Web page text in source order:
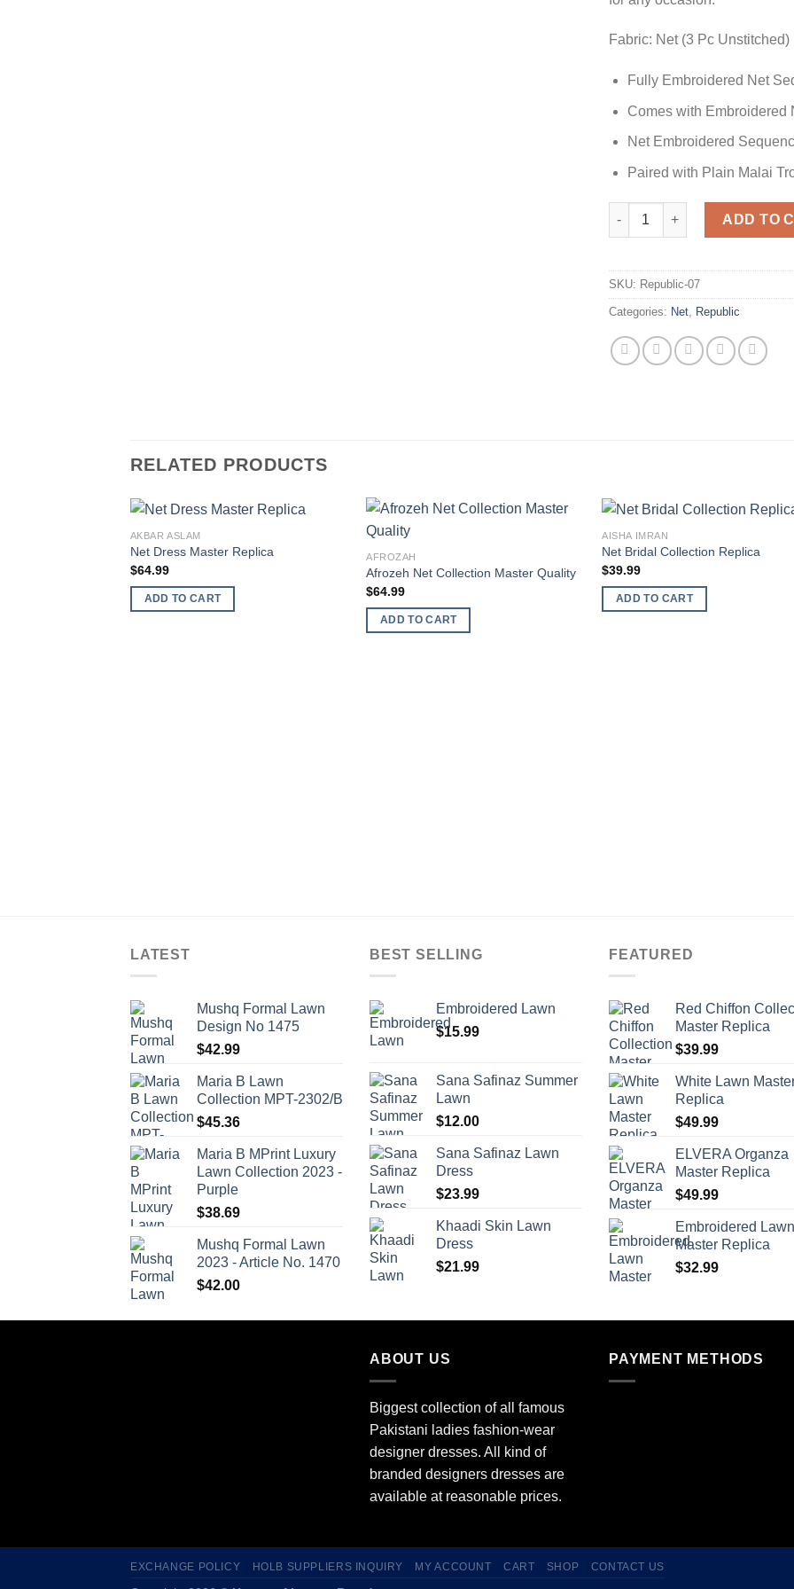
Fabric: Net (3 Pc Unstitched)
Fully Embroidered Net
Comes with Embroidered
Net Embroidered
Paired with Plain Malai
Republic Party Wear
ADD TO
SKU: Republic-07
Categories: Net Republic
RELATED PRODUCTS
AKBAR ASLAM
Net Dress Master Replica
$64.99
ADD TO CART
AFROZAH
Afrozeh Net Collection Master Quality
$64.99
ADD TO CART
AISHA IMRAN
Net Bridal Collection Replica
$39.99
ADD TO CART
LATEST
Mushq Formal Lawn
Design No 1475
$42.99
Maria B Lawn
Collection MPT-2302/B
$45.36
Maria B MPrint Luxury
Lawn Collection 2023 -
Purple
$38.69
Mushq Formal Lawn
2023 - Article No. 1470
$42.00
BEST SELLING
Embroidered Lawn
$15.99
Sana Safinaz Summer
Lawn
$12.00
Sana Safinaz Lawn
Dress
$23.99
Khaadi Skin Lawn
Dress
$21.99
FEATURED
Red Chiffon
Master Replica
$39.99
White Lawn
Replica
$49.99
ELVERA Organza
Master Replica
$49.99
Embroidered Lawn
Master Replica
$32.99
ABOUT US
Biggest collection of all famous
Pakistani ladies fashion-wear
designer dresses. All kind of
branded designers dresses are
available at reasonable prices.
PAYMENT METHODS
EXCHANGE POLICY HOLB SUPPLIERS INQUIRY MY ACCOUNT CART SHOP CONTACT US